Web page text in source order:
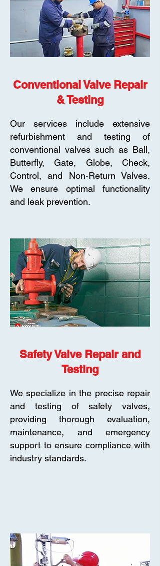
Conventional Valve Repair
& Testing
Our services include extensive
refurbishment and testing of
conventional valves such as Ball,
Butterfly, Gate, Globe, Check,
Control, and Non-Return Valves.
We ensure optimal functionality
and leak prevention.
Safety Valve Repair and
Testing
We specialize in the precise repair
and testing of safety valves,
providing thorough evaluation,
maintenance, and emergency
support to ensure compliance with
industry standards.